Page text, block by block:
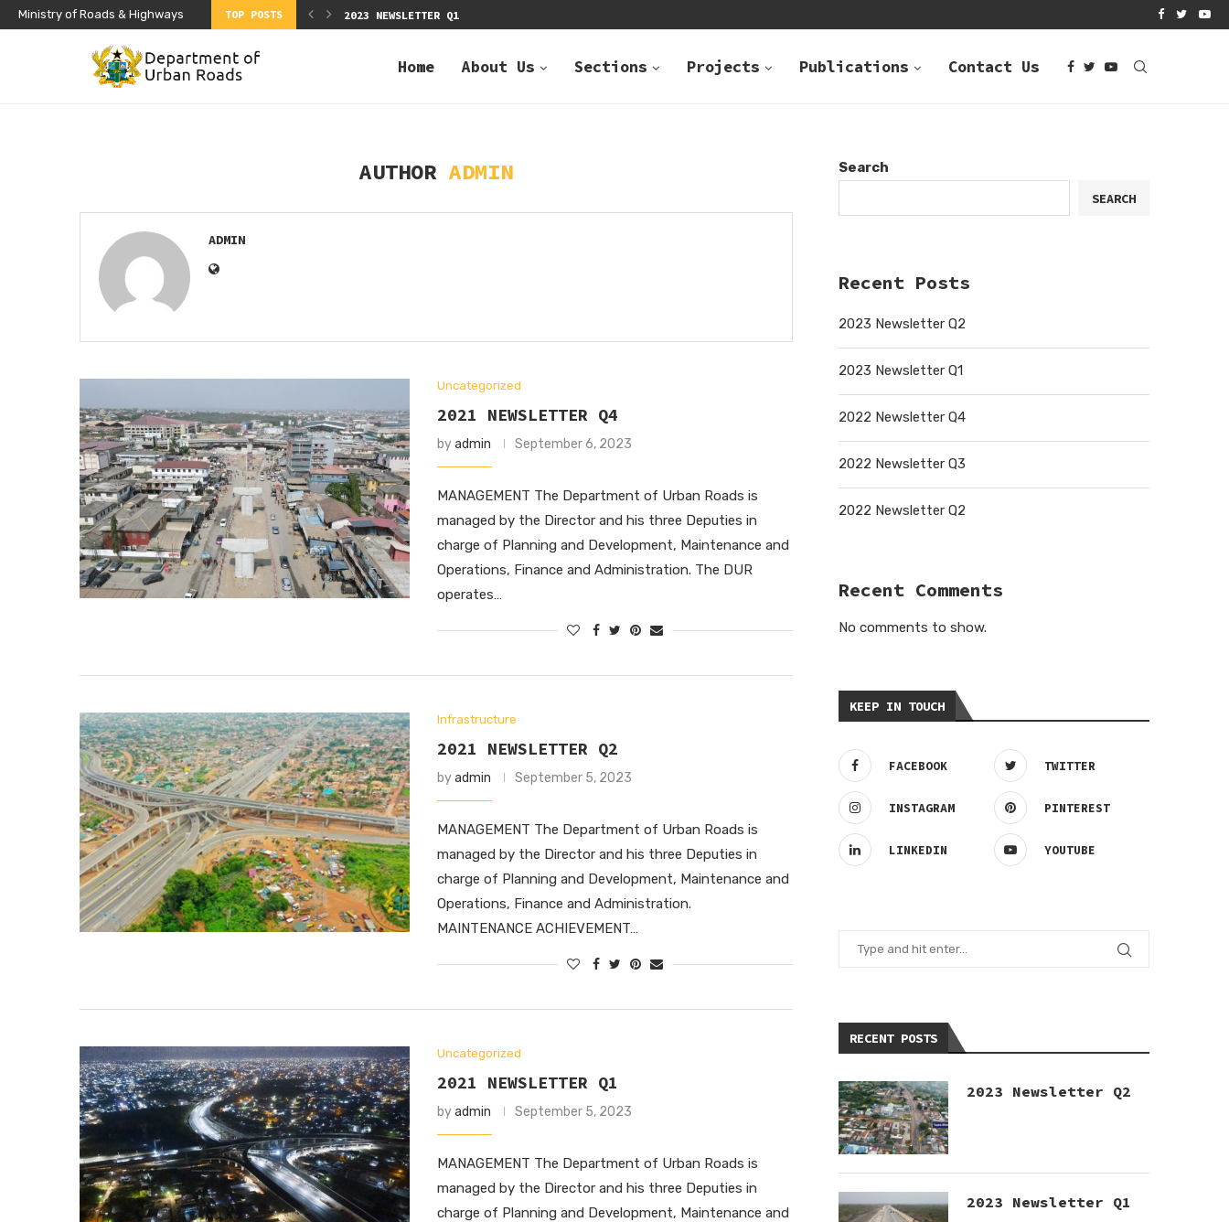
Ministry of Roads & Highways TOP POSTS
Q2 2023 NEWSLETTER Q1 2022 NEWSLETTER Q3
Home About Us Sections Projects Publications Contact Us
AUTHOR ADMIN
ADMIN
Uncategorized
2021 NEWSLETTER Q4
byadmin September 6, 2023
MANAGEMENT The Department of Urban Roads is
managed by the Director and his three Deputies in
charge of Planning and Development, Maintenance and
Operations, Finance and Administration. The DUR
operates…
Infrastructure
2021 NEWSLETTER Q2
byadmin September 5, 2023
MANAGEMENT The Department of Urban Roads is
managed by the Director and his three Deputies in
charge of Planning and Development, Maintenance and
Operations, Finance and Administration.
MAINTENANCE ACHIEVEMENT…
Uncategorized
2021 NEWSLETTER Q1
byadmin September 5, 2023
MANAGEMENT The Department of Urban Roads is
managed by the Director and his three Deputies in
charge of Planning and Development, Maintenance and
Search
SEARCH
Recent Posts
2023 Newsletter Q2
2023 Newsletter Q1
2022 Newsletter Q4
2022 Newsletter Q3
2022 Newsletter Q2
Recent Comments
No comments to show.
KEEP IN TOUCH
FACEBOOK TWITTER
INSTAGRAM PINTEREST
LINKEDIN YOUTUBE
RECENT POSTS
2023 Newsletter Q2
2023 Newsletter Q1